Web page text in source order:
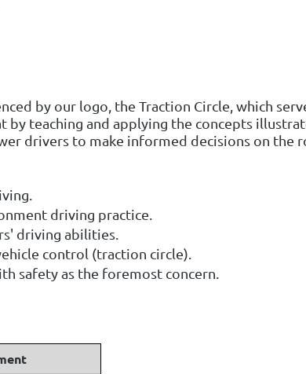
by our logo, the Traction Circle, which
by teaching and applying the concepts
drivers to make informed decisions on the
driving practice.
driving abilities.
control (traction circle).
safety as the foremost concern.